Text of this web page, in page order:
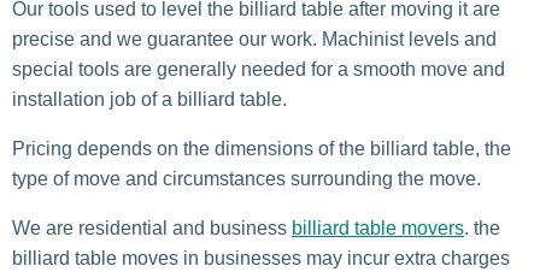
Our tools used to level the billiard table after moving it are
precise and we guarantee our work. Machinist levels and
special tools are generally needed for a smooth move and
installation job of a billiard table.
Pricing depends on the dimensions of the billiard table, the
type of move and circumstances surrounding the move.
We are residential and business billiard table movers. the
billiard table moves in businesses may incur extra charges